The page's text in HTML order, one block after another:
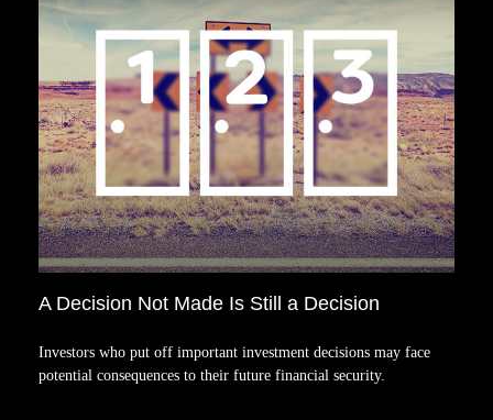
A Decision Not Made Is Still a Decision
Investors who put off important investment decisions may face
potential consequences to their future financial security.